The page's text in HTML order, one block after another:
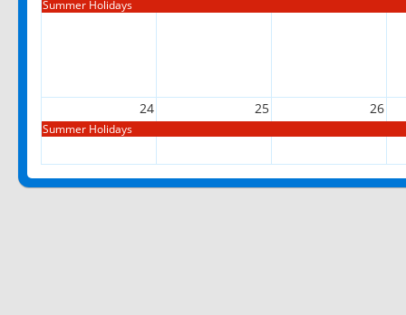
Summer Holidays
24 25 26
Summer Holidays